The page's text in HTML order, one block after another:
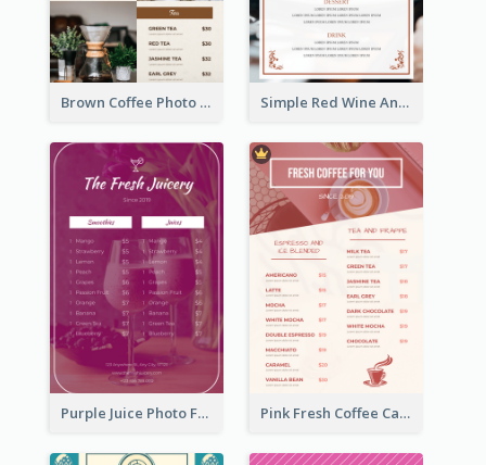
Brown Coffee Photo Grid Coffee Shop Menu Simple Red Wine And Dine Hotel Restaurant Menu
Purple Juice Photo Fresh Drink Menu Pink Fresh Coffee Cafe Photo Simple Menu